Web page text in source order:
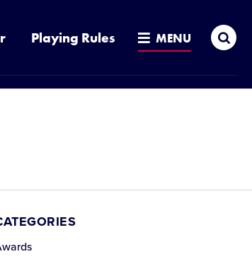
Playing Rules MENU